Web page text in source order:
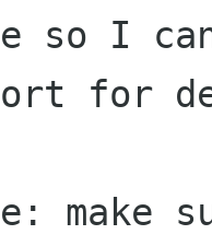
so I
for
make